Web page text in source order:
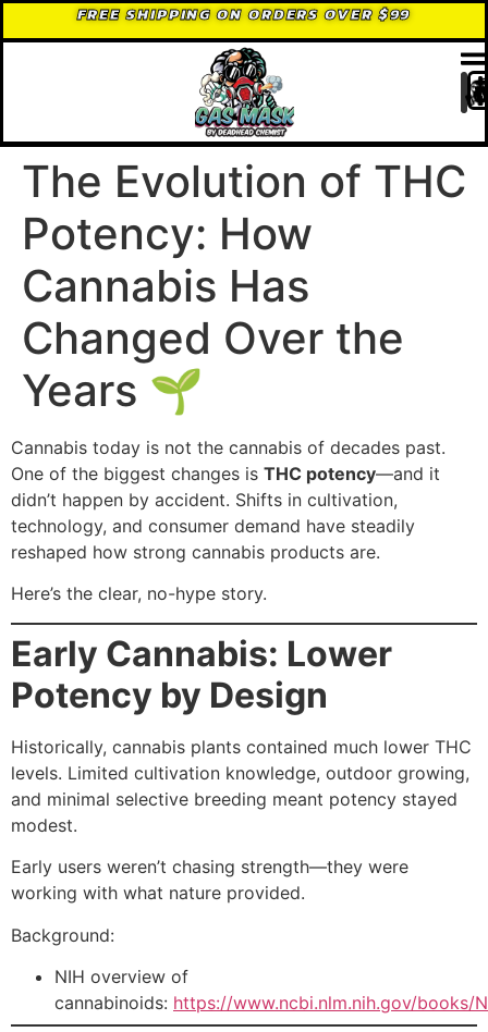
FREE SHIPPING ON ORDERS OVER $99
The Evolution of THC
Potency: How
Cannabis Has
Changed Over the
Years 🌱
Cannabis today is not the cannabis of decades past.
One of the biggest changes is THC potency—and it
didn’t happen by accident. Shifts in cultivation,
technology, and consumer demand have steadily
reshaped how strong cannabis products are.
Here’s the clear, no-hype story.
Early Cannabis: Lower
Potency by Design
Historically, cannabis plants contained much lower THC
levels. Limited cultivation knowledge, outdoor growing,
and minimal selective breeding meant potency stayed
modest.
Early users weren’t chasing strength—they were
working with what nature provided.
Background:
NIH overview of
cannabinoids: https://www.ncbi.nlm.nih.gov/books/